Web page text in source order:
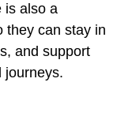
is also a
they can stay in
and support
journeys.